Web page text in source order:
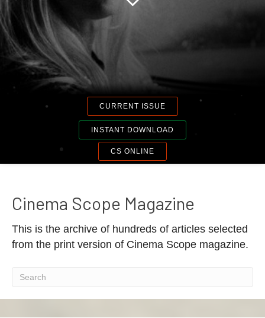
CURRENT ISSUE
INSTANT DOWNLOAD
CS ONLINE
Cinema Scope Magazine
This is the archive of hundreds of articles selected
from the print version of Cinema Scope magazine.